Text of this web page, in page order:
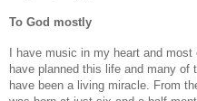
To God mostly
I have music in my heart and
have planned this life and many
have been a living miracle. From